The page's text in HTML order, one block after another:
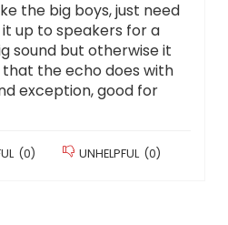
the big boys, just need
up to speakers for a
sound but otherwise it
that the echo does with
exception, good for
(0) UNHELPFUL (0)